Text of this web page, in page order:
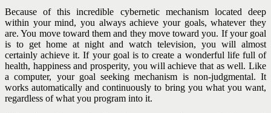
Because of this incredible cybernetic mechanism located deep
within your mind, you always achieve your goals, whatever they
are. You move toward them and they move toward you. If your goal
is to get home at night and watch television, you will almost
certainly achieve it. If your goal is to create a wonderful life full of
health, happiness and prosperity, you will achieve that as well. Like
a computer, your goal seeking mechanism is non-judgmental. It
works automatically and continuously to bring you what you want,
regardless of what you program into it.